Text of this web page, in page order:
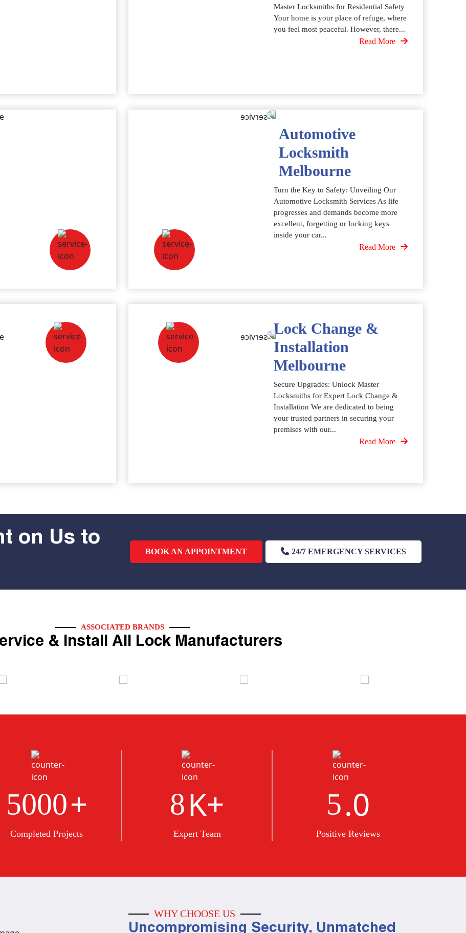
Master Locksmiths for Residential Safety
Your home is your place of refuge, where
you feel most peaceful. However, there...
Read More
Automotive
Locksmith
Melbourne
Turn the Key to Safety: Unveiling Our
Automotive Locksmith Services As life
progresses and demands become more
excellent, forgetting or locking keys
inside your car...
Read More
Lock Change &
Installation
Melbourne
Secure Upgrades: Unlock Master
Locksmiths for Expert Lock Change &
Installation We are dedicated to being
your trusted partners in securing your
premises with our...
Read More
on Us to
BOOK AN APPOINTMENT 24/7 EMERGENCY SERVICES
ASSOCIATED BRANDS
& Install All Lock Manufacturers
5000+
Completed Projects
8K+
Expert Team
5.0
Positive Reviews
WHY CHOOSE US
Uncompromising Security, Unmatched